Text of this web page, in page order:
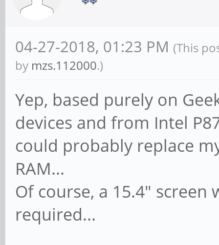
04-27-2018, 01:23 PM (This
by mzs.112000.)
Yep, based purely on
devices and from Intel
could probably replace
RAM...
Of course, a 15.4"
required...